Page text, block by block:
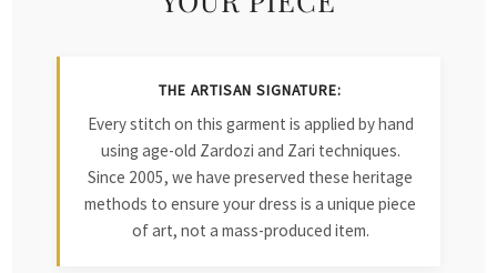
THE ARTISAN SIGNATURE:
Every stitch on this garment is applied by hand
using age-old Zardozi and Zari techniques.
Since 2005, we have preserved these heritage
methods to ensure your dress is a unique piece
of art, not a mass-produced item.